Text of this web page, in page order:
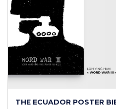
THE ECUADOR POSTER